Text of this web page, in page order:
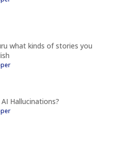
what kinds of stories you
Hallucinations?